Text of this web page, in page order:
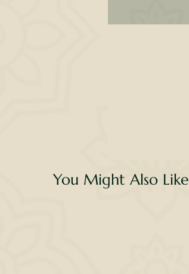
You Might Also Like